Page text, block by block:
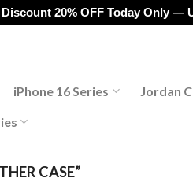
Discount 20% OFF Today Only —
iPhone 16 Series Jordan
CASE”